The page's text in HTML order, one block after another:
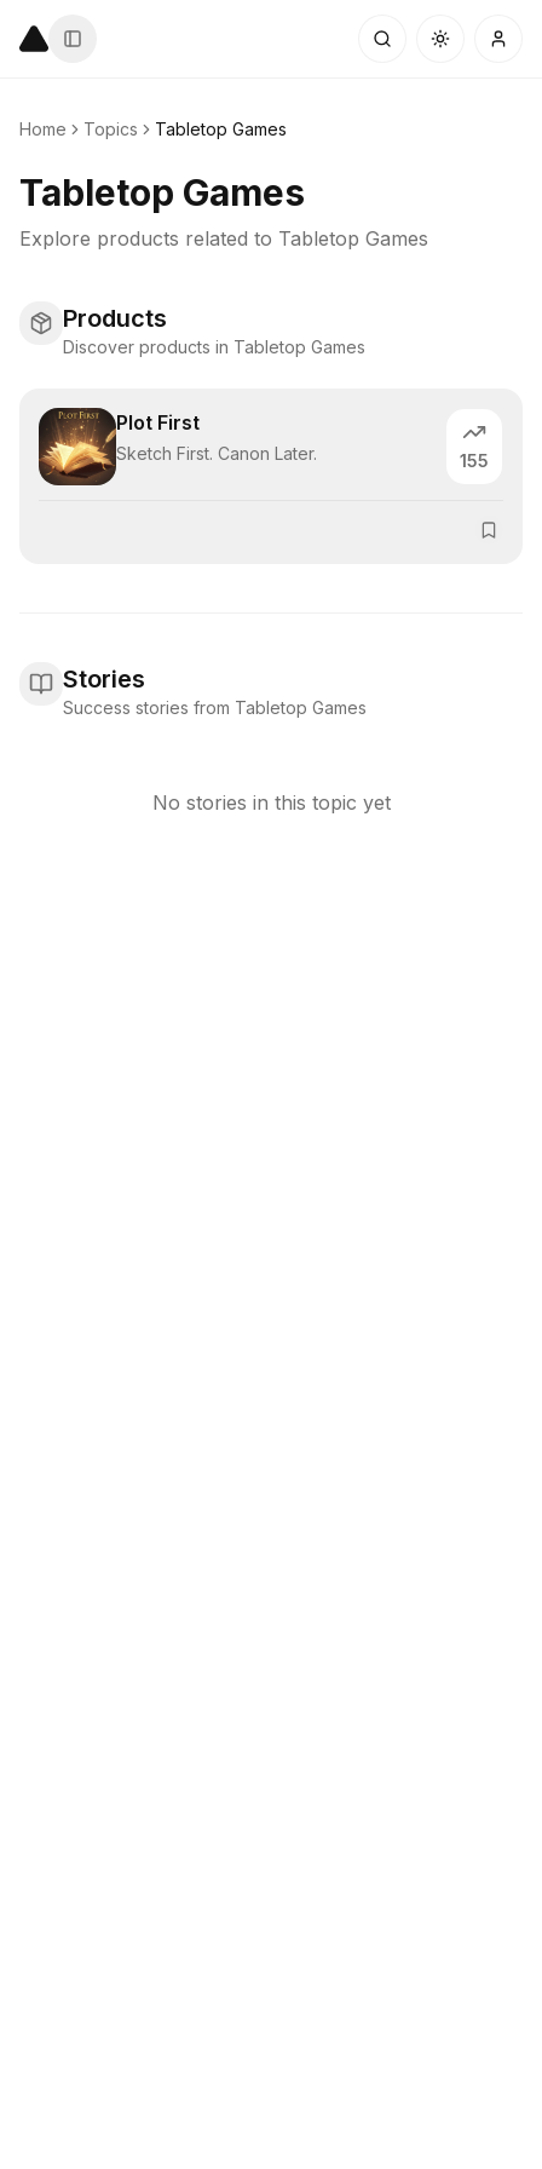
Home Topics Tabletop Games
Tabletop Games
Explore products related to Tabletop Games
Products
Discover products in Tabletop Games
Plot First
Sketch First. Canon Later. 155
Stories
Success stories from Tabletop Games
No stories in this topic yet